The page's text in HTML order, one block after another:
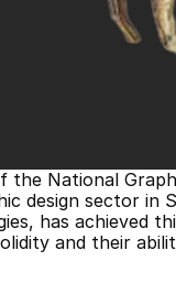
the National
design sector in
has achieved
and their